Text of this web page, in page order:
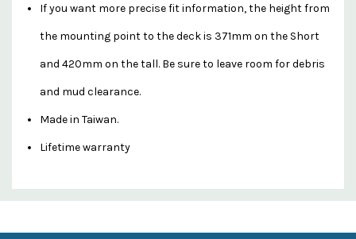
If you want more precise fit information, the height from
the mounting point to the deck is 371mm on the Short
and 420mm on the tall. Be sure to leave room for debris
and mud clearance.
Made in Taiwan.
Lifetime warranty
Custom
Features